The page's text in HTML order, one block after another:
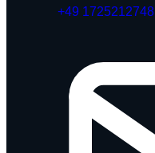
+49 1725212748